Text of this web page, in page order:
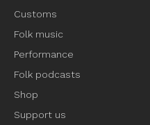
Customs
Folk music
Performance
Folk podcasts
Shop
Support us